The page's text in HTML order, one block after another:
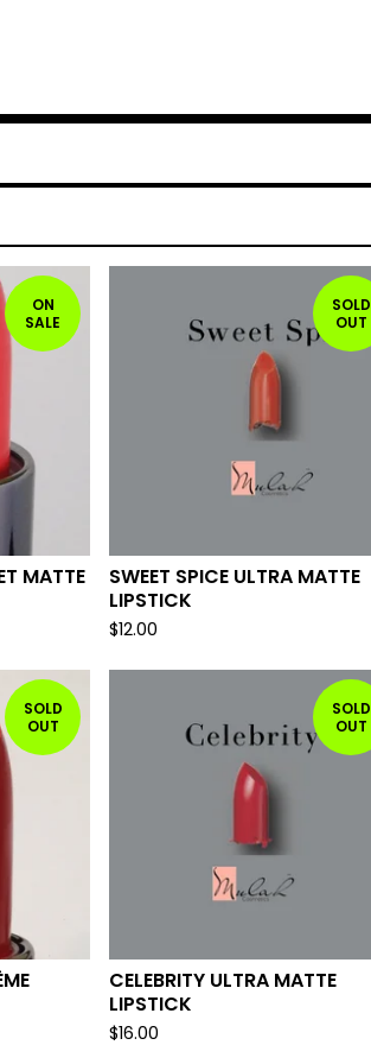
ON
SALE
MATTE
SOLD
OUT
SWEET SPICE ULTRA MATTE
LIPSTICK
$12.00
SOLD
OUT
SOLD
OUT
CELEBRITY ULTRA MATTE
LIPSTICK
$16.00